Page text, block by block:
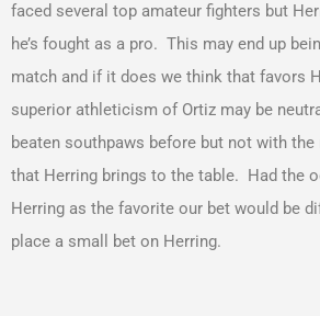
faced several top amateur fighters but
he’s fought as a pro. This may end up
match and if it does we think that favors
superior athleticism of Ortiz may be
beaten southpaws before but not with
that Herring brings to the table. Had the
Herring as the favorite our bet would be
place a small bet on Herring.